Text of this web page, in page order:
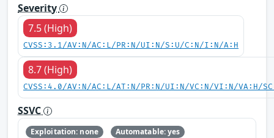
Severity
7.5 (High)
CVSS:3.1/AV:N/AC:L/PR:N/UI:N/S:U/C:N/I:N/A:H
8.7 (High)
CVSS:4.0/AV:N/AC:L/AT:N/PR:N/UI:N/VC:N/VI:N/VA:H/
SSVC
Exploitation: none
Automatable: yes